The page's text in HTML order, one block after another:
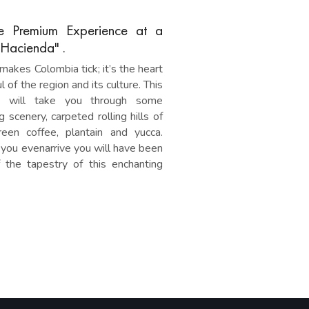
Premium Experience at a
.
Colombia tick; it’s the heart
of the region and its culture. This
will take you through some
scenery, carpeted rolling hills of
coffee, plantain and yucca.
evenarrive you will have been
tapestry of this enchanting